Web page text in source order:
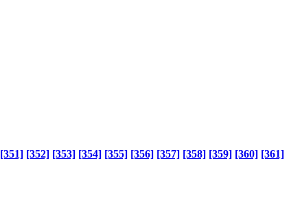
[351] [352] [353] [354] [355] [356] [357] [358] [359] [360] [361]